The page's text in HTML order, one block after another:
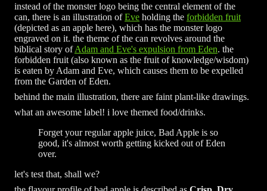
instead of the monster logo being the central element of the
can, there is an illustration ofEve holding the forbidden fruit
(depicted as an apple here), which has the monster logo
engraved on it. the theme of the can revolves around the
biblical story ofAdam and Eve's expulsion from Eden. the
forbidden fruit (also known as the fruit of knowledge/wisdom)
is eaten by Adam and Eve, which causes them to be expelled
from the Garden of Eden.
behind the main illustration, there are faint plant-like drawings.
what an awesome label! i love themed food/drinks.
Forget your regular apple juice, Bad Apple is so
good, it's almost worth getting kicked out of Eden
over.
let's test that, shall we?